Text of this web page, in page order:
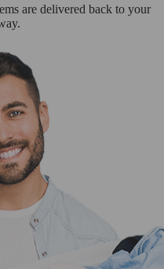
are delivered back to your